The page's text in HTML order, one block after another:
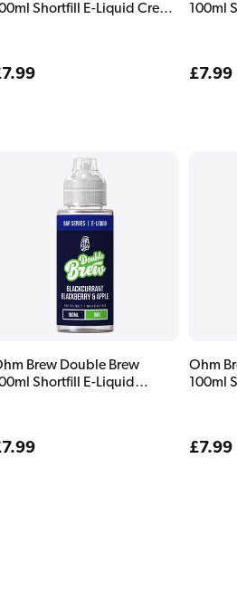
Shortfill E-Liquid Cream
100ml
£7.99
Brew Double Brew
Shortfill E-Liquid
Ohm
100ml
£7.99